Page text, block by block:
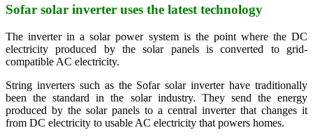
Sofar solar inverter uses the latest technology
The inverter in a solar power system is the point where the DC
electricity produced by the solar panels is converted to grid-
compatible AC electricity.
String inverters such as the Sofar solar inverter have traditionally
been the standard in the solar industry. They send the energy
produced by the solar panels to a central inverter that changes it
from DC electricity to usable AC electricity that powers homes.